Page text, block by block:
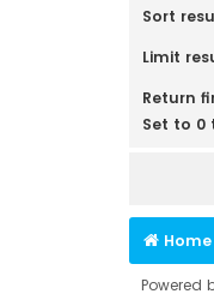
Sort
Limit
Return
Set to 0
Home
Powered